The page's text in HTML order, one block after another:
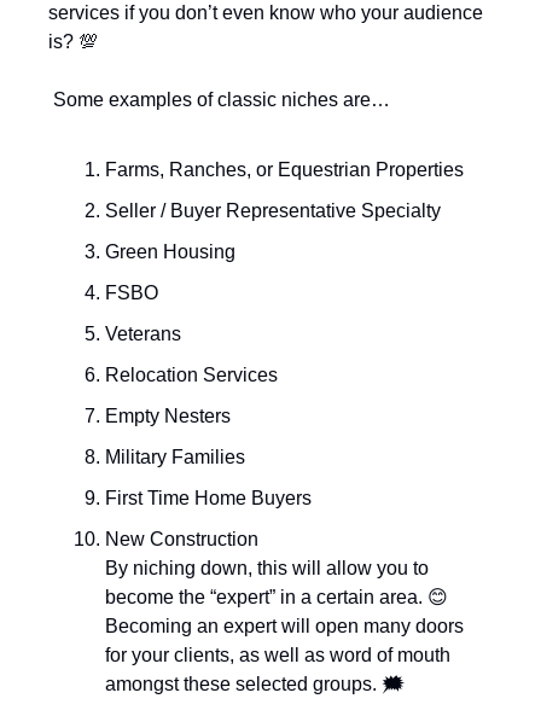
services if you don’t even know who your audience
is? 💯
Some examples of classic niches are…
Farms, Ranches, or Equestrian Properties
Seller / Buyer Representative Specialty
Green Housing
FSBO
Veterans
Relocation Services
Empty Nesters
Military Families
First Time Home Buyers
New Construction
By niching down, this will allow you to
become the “expert” in a certain area. 😊
Becoming an expert will open many doors
for your clients, as well as word of mouth
amongst these selected groups. 🗯️